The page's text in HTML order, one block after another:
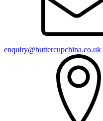
enquiry@buttercupchina.co.uk